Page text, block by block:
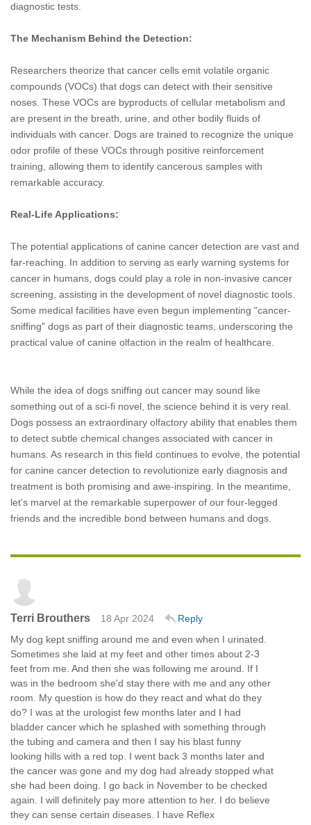
diagnostic tests.
The Mechanism Behind the Detection:
Researchers theorize that cancer cells emit volatile organic
compounds (VOCs) that dogs can detect with their sensitive
noses. These VOCs are byproducts of cellular metabolism and
are present in the breath, urine, and other bodily fluids of
individuals with cancer. Dogs are trained to recognize the unique
odor profile of these VOCs through positive reinforcement
training, allowing them to identify cancerous samples with
remarkable accuracy.
Real-Life Applications:
The potential applications of canine cancer detection are vast and
far-reaching. In addition to serving as early warning systems for
cancer in humans, dogs could play a role in non-invasive cancer
screening, assisting in the development of novel diagnostic tools.
Some medical facilities have even begun implementing "cancer-
sniffing" dogs as part of their diagnostic teams, underscoring the
practical value of canine olfaction in the realm of healthcare.
While the idea of dogs sniffing out cancer may sound like
something out of a sci-fi novel, the science behind it is very real.
Dogs possess an extraordinary olfactory ability that enables them
to detect subtle chemical changes associated with cancer in
humans. As research in this field continues to evolve, the potential
for canine cancer detection to revolutionize early diagnosis and
treatment is both promising and awe-inspiring. In the meantime,
let's marvel at the remarkable superpower of our four-legged
friends and the incredible bond between humans and dogs.
Terri Brouthers 18 Apr 2024
Reply
My dog kept sniffing around me and even when I urinated.
Sometimes she laid at my feet and other times about 2-3
feet from me. And then she was following me around. If I
was in the bedroom she'd stay there with me and any other
room. My question is how do they react and what do they
do? I was at the urologist few months later and I had
bladder cancer which he splashed with something through
the tubing and camera and then I say his blast funny
looking hills with a red top. I went back 3 months later and
the cancer was gone and my dog had already stopped what
she had been doing. I go back in November to be checked
again. I will definitely pay more attention to her. I do believe
they can sense certain diseases. I have Reflex